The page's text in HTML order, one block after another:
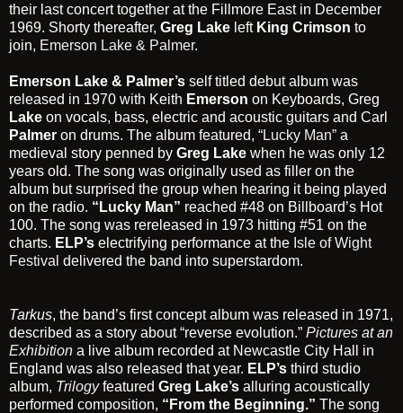
their last concert together at the Fillmore East in December
1969. Shorty thereafter, Greg Lake left King Crimson to
join, Emerson Lake & Palmer.
Emerson Lake & Palmer’s self titled debut album was
released in 1970 with Keith Emerson on Keyboards, Greg
Lake on vocals, bass, electric and acoustic guitars and Carl
Palmer on drums. The album featured, “Lucky Man” a
medieval story penned by Greg Lake when he was only 12
years old. The song was originally used as filler on the
album but surprised the group when hearing it being played
on the radio. “Lucky Man” reached #48 on Billboard’s Hot
100. The song was rereleased in 1973 hitting #51 on the
charts. ELP’s electrifying performance at the Isle of Wight
Festival delivered the band into superstardom.
Tarkus, the band’s first concept album was released in 1971,
described as a story about “reverse evolution.” Pictures at an
Exhibition a live album recorded at Newcastle City Hall in
England was also released that year. ELP’s third studio
album, Trilogy featured Greg Lake’s alluring acoustically
performed composition, “From the Beginning.” The song